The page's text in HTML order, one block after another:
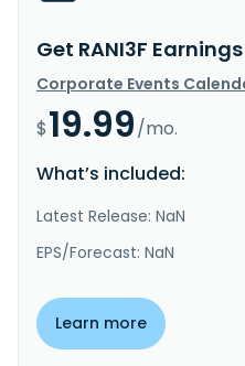
Get RANI3F
Corporate Events
$19.99/mo.
What’s included:
Latest Release: NaN
EPS/Forecast: NaN
Learn more